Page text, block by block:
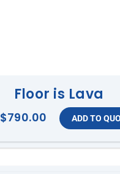
Floor is Lava
$790.00